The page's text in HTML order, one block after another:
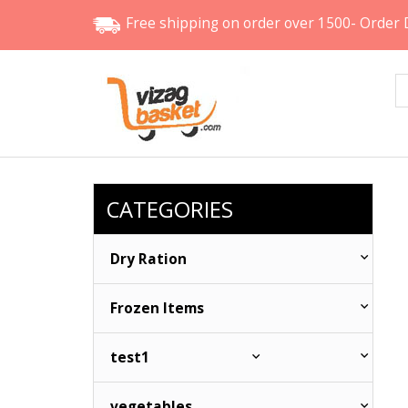
Free shipping on order over 1500- Order
CATEGORIES
Dry Ration
Frozen Items
test1